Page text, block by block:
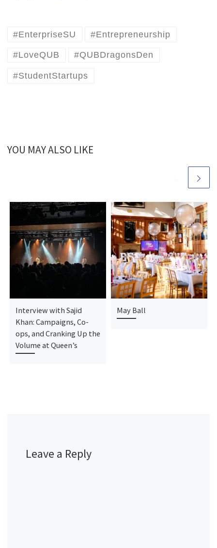
#EnterpriseSU #Entrepreneurship
#LoveQUB #QUBDragonsDen
#StudentStartups
YOU MAY ALSO LIKE
Interview with Sajid
Khan: Campaigns, Co-
ops, and Cranking Up the
Volume at Queen’s
May Ball
Leave a Reply